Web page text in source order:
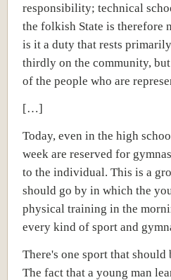
responsibility; technical
the folkish State is therefore
is it a duty that rests
thirdly on the community,
of the people who are
[…]
Today, even in the high
week are reserved for
to the individual. This is a
should go by in which the
physical training in the
every kind of sport and
There's one sport that
The fact that a young man